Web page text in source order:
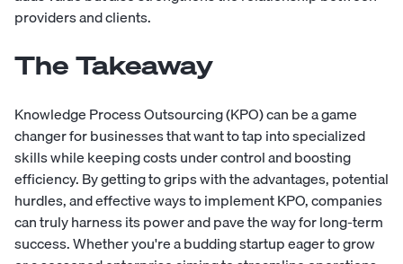
providers and clients.
The Takeaway
Knowledge Process Outsourcing (KPO) can be a game
changer for businesses that want to tap into specialized
skills while keeping costs under control and boosting
efficiency. By getting to grips with the advantages, potential
hurdles, and effective ways to implement KPO, companies
can truly harness its power and pave the way for long-term
success. Whether you're a budding startup eager to grow